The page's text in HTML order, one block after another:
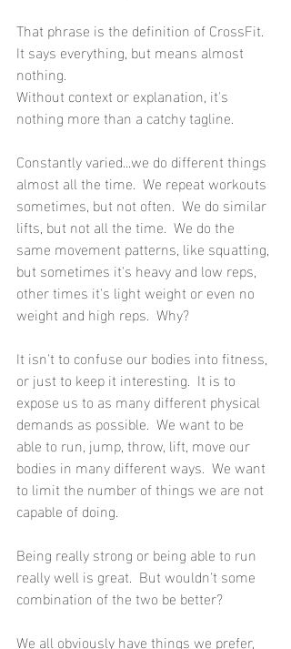
That phrase is the definition of CrossFit.
It says everything, but means almost
nothing.
Without context or explanation, it's
nothing more than a catchy tagline.
Constantly varied...we do different things
almost all the time.  We repeat workouts
sometimes, but not often.  We do similar
lifts, but not all the time.  We do the
same movement patterns, like squatting,
but sometimes it's heavy and low reps,
other times it's light weight or even no
weight and high reps.  Why?
It isn't to confuse our bodies into fitness,
or just to keep it interesting.  It is to
expose us to as many different physical
demands as possible.  We want to be
able to run, jump, throw, lift, move our
bodies in many different ways.  We want
to limit the number of things we are not
capable of doing.
Being really strong or being able to run
really well is great.  But wouldn't some
combination of the two be better?
We all obviously have things we prefer,